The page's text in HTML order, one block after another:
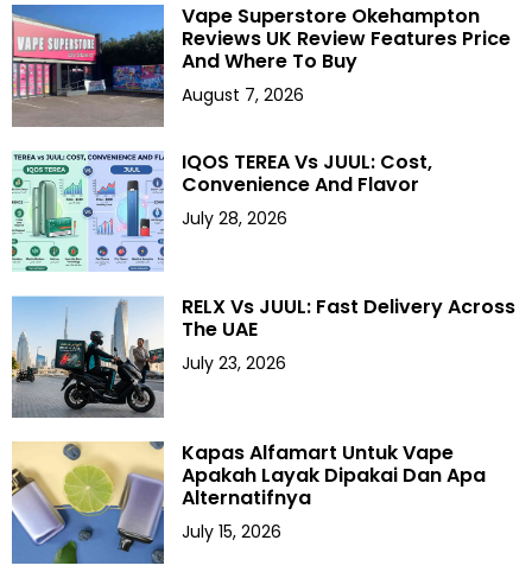
Vape Superstore Okehampton
Reviews UK Review Features Price
And Where To Buy
August 7, 2026
IQOS TEREA Vs JUUL: Cost,
Convenience And Flavor
July 28, 2026
RELX Vs JUUL: Fast Delivery Across
The UAE
July 23, 2026
Kapas Alfamart Untuk Vape
Apakah Layak Dipakai Dan Apa
Alternatifnya
July 15, 2026